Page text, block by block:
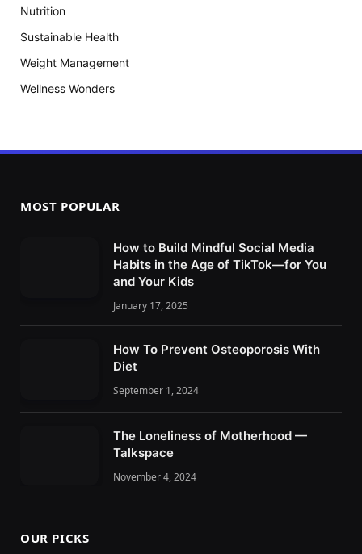
Nutrition
Sustainable Health
Weight Management
Wellness Wonders
MOST POPULAR
How to Build Mindful Social Media
Habits in the Age of TikTok—for You
and Your Kids
January 17, 2025
How To Prevent Osteoporosis With
Diet
September 1, 2024
The Loneliness of Motherhood —
Talkspace
November 4, 2024
OUR PICKS